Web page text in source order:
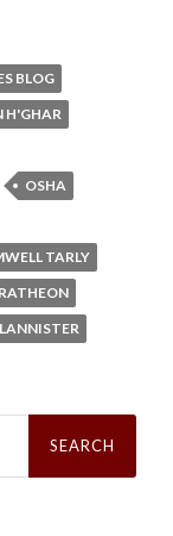
BLOG
H'GHAR
OSHA
TARLY